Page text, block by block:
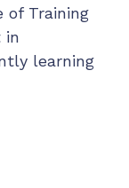
of Training
in
learning